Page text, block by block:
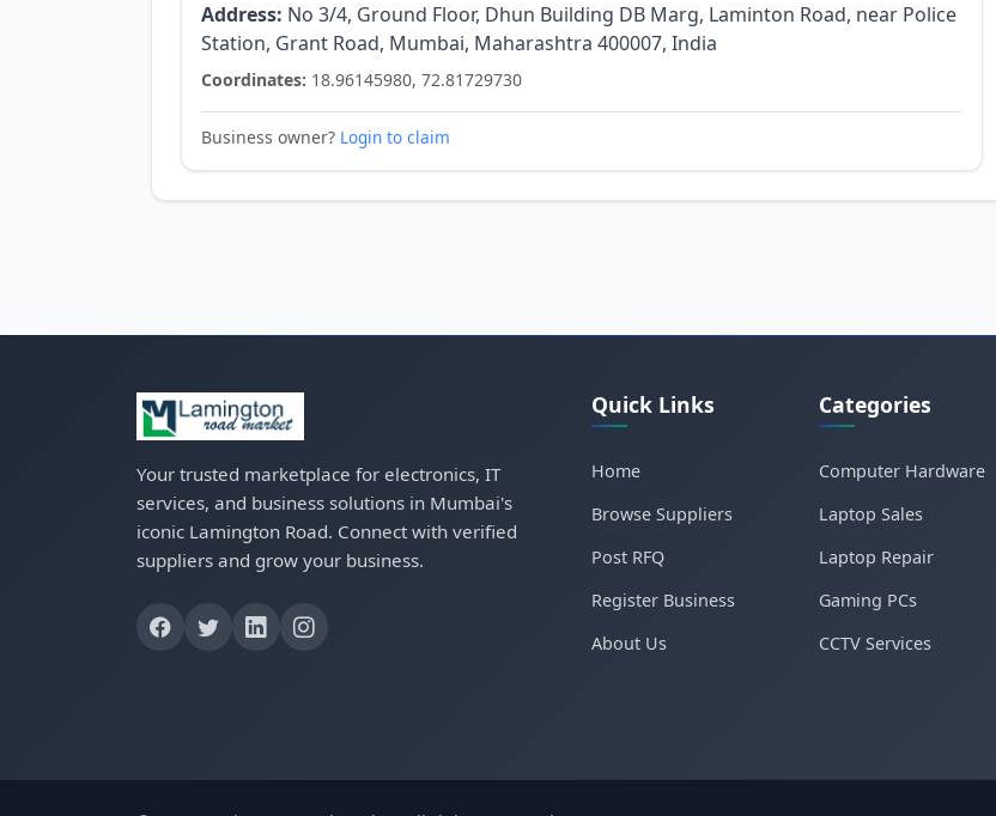
Address: No 3/4, Ground Floor, Dhun Building DB Marg, Laminton Road, near Police
Station, Grant Road, Mumbai, Maharashtra 400007, India
Coordinates: 18.96145980, 72.81729730
Business owner? Login to claim
Your trusted marketplace for electronics, IT
services, and business solutions in Mumbai's
iconic Lamington Road. Connect with verified
suppliers and grow your business.
Quick Links
Home
Browse Suppliers
Post RFQ
Register Business
About Us
Categories
Computer Hardware
Laptop Sales
Laptop Repair
Gaming PCs
CCTV Services